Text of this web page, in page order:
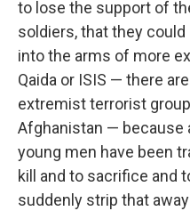
to lose the support of
soldiers, that they
into the arms of more
Qaida or ISIS — there
extremist terrorist
Afghanistan — because
young men have been
kill and to sacrifice and
suddenly strip that